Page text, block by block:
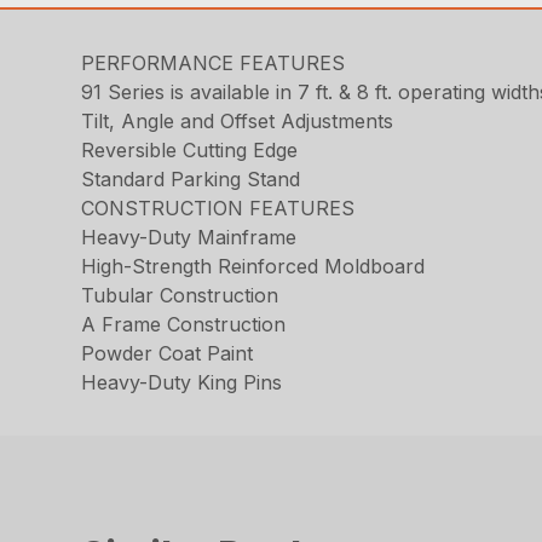
PERFORMANCE FEATURES
91 Series is available in 7 ft. & 8 ft. operating
Tilt, Angle and Offset Adjustments
Reversible Cutting Edge
Standard Parking Stand
CONSTRUCTION FEATURES
Heavy-Duty Mainframe
High-Strength Reinforced Moldboard
Tubular Construction
A Frame Construction
Powder Coat Paint
Heavy-Duty King Pins